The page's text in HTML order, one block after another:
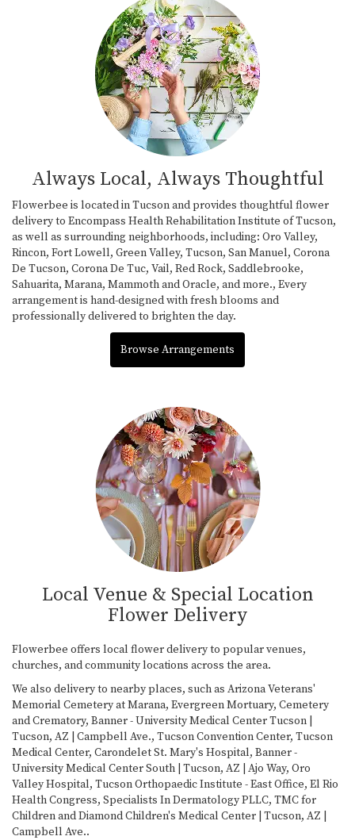
Always Local, Always Thoughtful
Flowerbee is located in Tucson and provides thoughtful flower
delivery to Encompass Health Rehabilitation Institute of Tucson,
as well as surrounding neighborhoods, including: Oro Valley,
Rincon, Fort Lowell, Green Valley, Tucson, San Manuel, Corona
De Tucson, Corona De Tuc, Vail, Red Rock, Saddlebrooke,
Sahuarita, Marana, MammothandOracle, and more., Every
arrangement is hand-designed with fresh blooms and
professionally delivered to brighten the day.
Browse Arrangements
Local Venue & Special Location
Flower Delivery
Flowerbee offers local flower delivery to popular venues,
churches, and community locations across the area.
We also delivery to nearby places, such as Arizona Veterans'
Memorial Cemetery at Marana, Evergreen Mortuary, Cemetery
and Crematory, Banner - University Medical Center Tucson |
Tucson, AZ | Campbell Ave., Tucson Convention Center, Tucson
Medical Center, Carondelet St. Mary's Hospital, Banner -
University Medical Center South | Tucson, AZ | Ajo Way, Oro
Valley Hospital, Tucson Orthopaedic Institute - East Office, El Rio
Health Congress, Specialists In Dermatology PLLC, TMC for
ChildrenandDiamond Children's Medical Center | Tucson, AZ |
Campbell Ave..